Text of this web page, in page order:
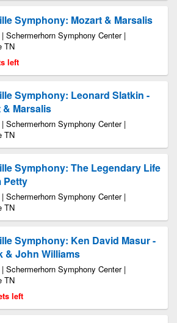
Symphony: Mozart & Marsalis
Schermerhorn Symphony Center |
TN
left
Symphony: Leonard Slatkin -
& Marsalis
Schermerhorn Symphony Center |
TN
Symphony: The Legendary Life
Petty
Schermerhorn Symphony Center |
TN
Symphony: Ken David Masur -
& John Williams
Schermerhorn Symphony Center |
TN
left